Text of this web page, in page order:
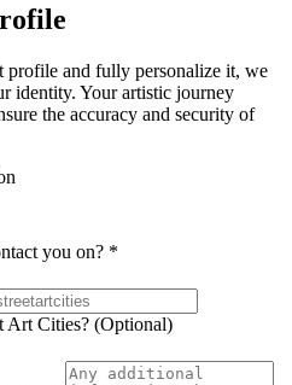
profile and fully personalize it, we
identity. Your artistic journey
the accuracy and security of
you on? *
Art Cities? (Optional)